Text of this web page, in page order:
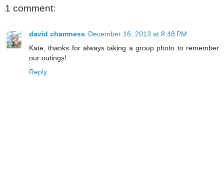
1 comment:
david chamness December 16, 2013 at 8:48 PM
Kate, thanks for always taking a group photo to remember
our outings!
Reply